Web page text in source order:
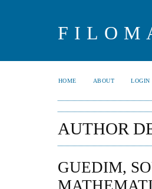
HOME ABOUT LOGIN
AUTHOR
GUEDIM,